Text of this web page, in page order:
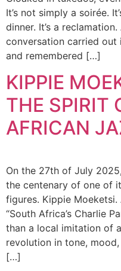
It’s not simply a soirée.
dinner. It’s a
conversation carried out
and remembered […]
KIPPIE
THE SPIRIT
AFRICAN
On the 27th of July
the centenary of one of
figures. Kippie
“South Africa’s Charlie
than a local imitation of
revolution in tone,
[…]